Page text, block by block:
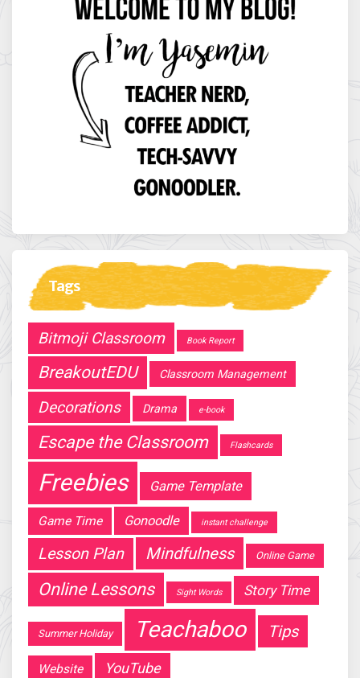
Tags
Bitmoji Classroom Book Report
BreakoutEDU Classroom Management
Decorations Drama e-book
Escape the Classroom Flashcards
Freebies Game Template
Game Time Gonoodle instant challenge
Lesson Plan Mindfulness Online Game
Online Lessons Sight Words Story Time
Summer Holiday Teachaboo Tips
Website YouTube